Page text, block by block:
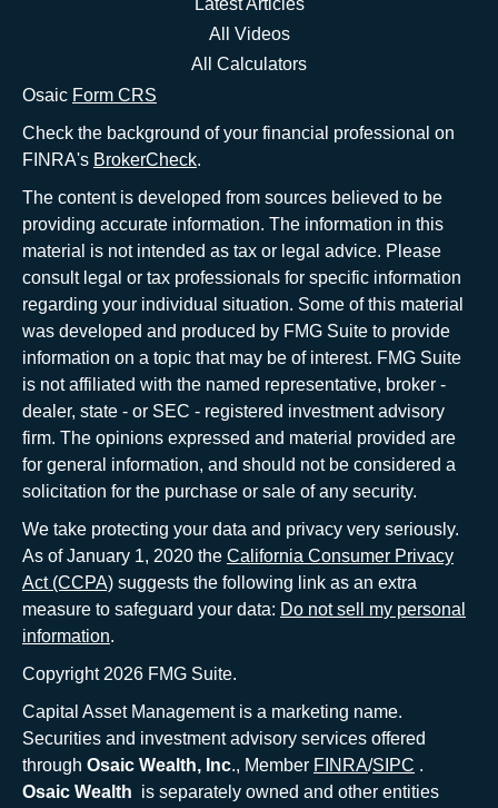
Latest Articles
All Videos
All Calculators
Osaic Form CRS
Check the background of your financial professional on
FINRA's BrokerCheck.
The content is developed from sources believed to be
providing accurate information. The information in this
material is not intended as tax or legal advice. Please
consult legal or tax professionals for specific information
regarding your individual situation. Some of this material
was developed and produced by FMG Suite to provide
information on a topic that may be of interest. FMG Suite
is not affiliated with the named representative, broker -
dealer, state - or SEC - registered investment advisory
firm. The opinions expressed and material provided are
for general information, and should not be considered a
solicitation for the purchase or sale of any security.
We take protecting your data and privacy very seriously.
As of January 1, 2020 the California Consumer Privacy
Act (CCPA) suggests the following link as an extra
measure to safeguard your data: Do not sell my personal
information.
Copyright 2026 FMG Suite.
Capital Asset Management is a marketing name.
Securities and investment advisory services offered
through Osaic Wealth, Inc., Member FINRA/SIPC .
Osaic Wealth is separately owned and other entities